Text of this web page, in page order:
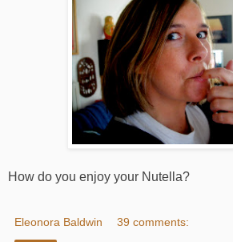
How do you enjoy your Nutella?
Eleonora Baldwin 39 comments: